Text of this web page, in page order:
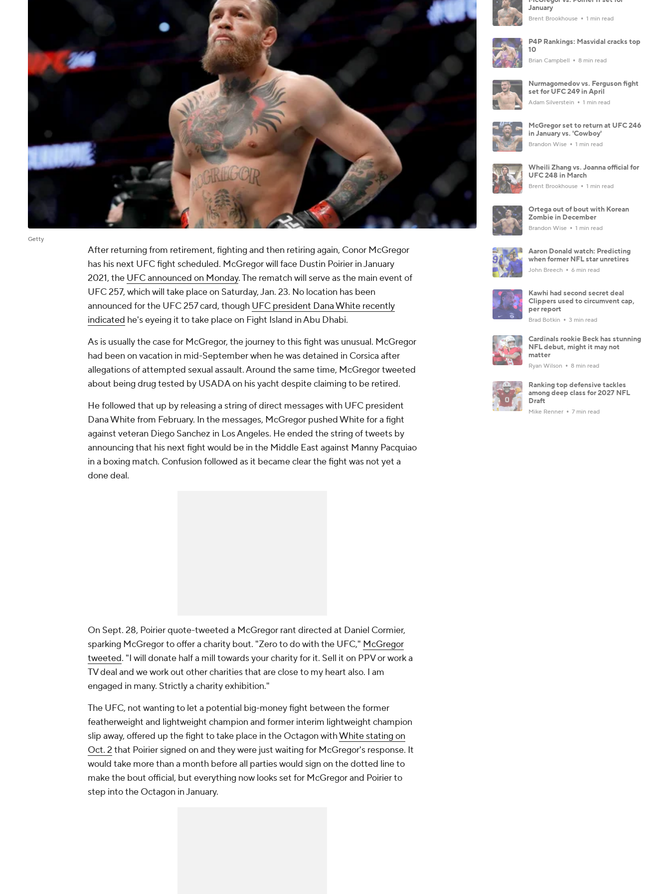
Getty
After returning from retirement, fighting and then retiring again, Conor McGregor
has his next UFC fight scheduled. McGregor will face Dustin Poirier in January
2021, the UFC announced on Monday. The rematch will serve as the main event of
UFC 257, which will take place on Saturday, Jan. 23. No location has been
announced for the UFC 257 card, though UFC president Dana White recently
indicated he's eyeing it to take place on Fight Island in Abu Dhabi.
As is usually the case for McGregor, the journey to this fight was unusual. McGregor
had been on vacation in mid-September when he was detained in Corsica after
allegations of attempted sexual assault. Around the same time, McGregor tweeted
about being drug tested by USADA on his yacht despite claiming to be retired.
He followed that up by releasing a string of direct messages with UFC president
Dana White from February. In the messages, McGregor pushed White for a fight
against veteran Diego Sanchez in Los Angeles. He ended the string of tweets by
announcing that his next fight would be in the Middle East against Manny Pacquiao
in a boxing match. Confusion followed as it became clear the fight was not yet a
done deal.
On Sept. 28, Poirier quote-tweeted a McGregor rant directed at Daniel Cormier,
sparking McGregor to offer a charity bout. "Zero to do with the UFC," McGregor
tweeted. "I will donate half a mill towards your charity for it. Sell it on PPV or work a
TV deal and we work out other charities that are close to my heart also. I am
engaged in many. Strictly a charity exhibition."
The UFC, not wanting to let a potential big-money fight between the former
featherweight and lightweight champion and former interim lightweight champion
slip away, offered up the fight to take place in the Octagon withWhite stating on
Oct. 2 that Poirier signed on and they were just waiting for McGregor's response. It
would take more than a month before all parties would sign on the dotted line to
make the bout official, but everything now looks set for McGregor and Poirier to
step into the Octagon in January.
January
Brent Brookhouse 1 min read
P4P Rankings: Masvidal cracks top
10
Brian Campbell 8 min read
Nurmagomedov vs. Ferguson fight
set for UFC 249 in April
Adam Silverstein 1 min read
McGregor set to return at UFC 246
in January vs. 'Cowboy'
Brandon Wise 1 min read
Wheili Zhang vs. Joanna official for
UFC 248 in March
Brent Brookhouse 1 min read
Ortega out of bout with Korean
Zombie in December
Brandon Wise 1 min read
Aaron Donald watch: Predicting
when former NFL star unretires
John Breech 6 min read
Kawhi had second secret deal
Clippers used to circumvent cap,
per report
Brad Botkin 3 min read
Cardinals rookie Beck has stunning
NFL debut, might it may not
matter
Ryan Wilson 8 min read
Ranking top defensive tackles
among deep class for 2027 NFL
Draft
Mike Renner 7 min read